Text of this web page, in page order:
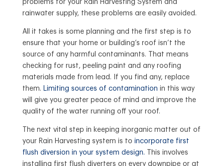
problems for your Rain Harvesting System and
rainwater supply, these problems are easily avoided.
All it takes is some planning and the first step is to
ensure that your home or building’s roof isn’t the
source of any harmful contaminants. That means
checking for rust, peeling paint and any roofing
materials made from lead. If you find any, replace
them. Limiting sources of contamination in this way
will give you greater peace of mind and improve the
quality of the water running off your roof.
The next vital step in keeping inorganic matter out of
your Rain Harvesting system is to incorporate first
flush diversion in your system design.
This involves
installing first flush diverters on every downpipe or at